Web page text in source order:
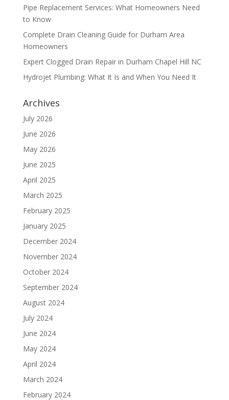
Pipe Replacement Services: What Homeowners Need
to Know
Complete Drain Cleaning Guide for Durham Area
Homeowners
Expert Clogged Drain Repair in Durham Chapel Hill NC
Hydrojet Plumbing: What It Is and When You Need It
Archives
July 2026
June 2026
May 2026
June 2025
April 2025
March 2025
February 2025
January 2025
December 2024
November 2024
October 2024
September 2024
August 2024
July 2024
June 2024
May 2024
April 2024
March 2024
February 2024